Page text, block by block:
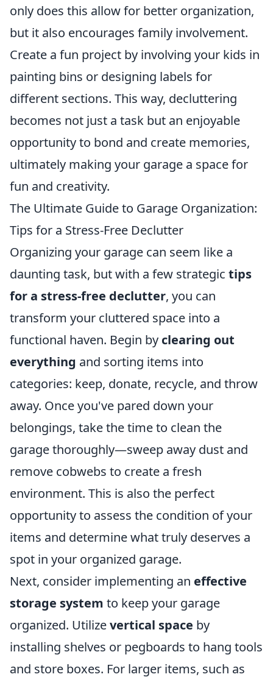
only does this allow for better organization,
but it also encourages family involvement.
Create a fun project by involving your kids in
painting bins or designing labels for
different sections. This way, decluttering
becomes not just a task but an enjoyable
opportunity to bond and create memories,
ultimately making your garage a space for
fun and creativity.
The Ultimate Guide to Garage Organization:
Tips for a Stress-Free Declutter
Organizing your garage can seem like a
daunting task, but with a few strategic tips
for a stress-free declutter, you can
transform your cluttered space into a
functional haven. Begin by clearing out
everything and sorting items into
categories: keep, donate, recycle, and throw
away. Once you've pared down your
belongings, take the time to clean the
garage thoroughly—sweep away dust and
remove cobwebs to create a fresh
environment. This is also the perfect
opportunity to assess the condition of your
items and determine what truly deserves a
spot in your organized garage.
Next, consider implementing an effective
storage system to keep your garage
organized. Utilizevertical space by
installing shelves or pegboards to hang tools
and store boxes. For larger items, such as